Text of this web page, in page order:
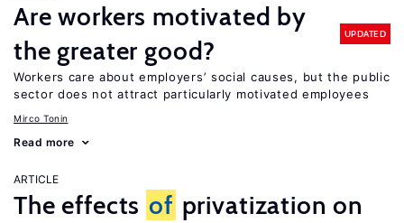
Are workers motivated by
the greater good?
UPDATED
Workers care about employers’ social causes, but the public
sector does not attract particularly motivated employees
Mirco Tonin
Read more
ARTICLE
The effects of privatization on